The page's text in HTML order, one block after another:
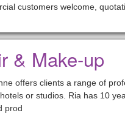
customers welcome,
& Make-up
offers clients a range of
or studios. Ria has 10
prod